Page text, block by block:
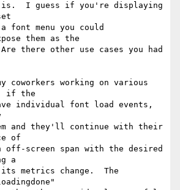
is.  I guess if you're displaying
menu you could
them as the
there other use cases you had
coworkers working on various
if the
individual font load events,
and they'll continue with their
of
off-screen span with the desired
a
metrics change.  The